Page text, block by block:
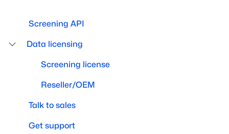
Screening API
Data licensing
Screening license
Reseller/OEM
Talk to sales
Get support